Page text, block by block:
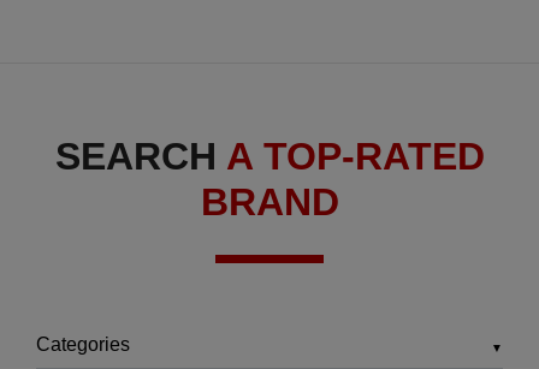
SEARCH A TOP-RATED
BRAND
▼